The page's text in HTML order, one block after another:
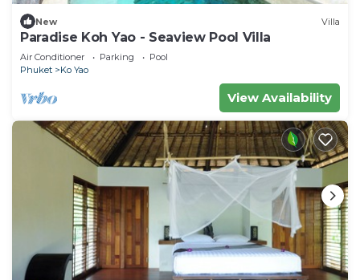
New Villa
Paradise Koh Yao - Seaview Pool Villa
Air Conditioner Parking
Pool
Phuket
Ko Yao
View Availability